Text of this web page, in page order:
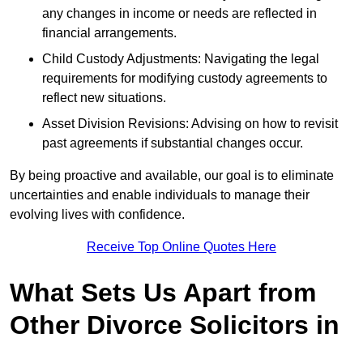
any changes in income or needs are reflected in
financial arrangements.
Child Custody Adjustments: Navigating the legal
requirements for modifying custody agreements to
reflect new situations.
Asset Division Revisions: Advising on how to revisit
past agreements if substantial changes occur.
By being proactive and available, our goal is to eliminate
uncertainties and enable individuals to manage their
evolving lives with confidence.
Receive Top Online Quotes Here
What Sets Us Apart from
Other Divorce Solicitors in